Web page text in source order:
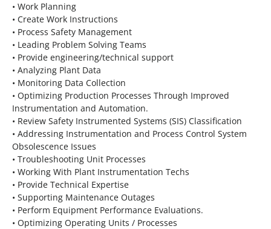
• Work Planning
• Create Work Instructions
• Process Safety Management
• Leading Problem Solving Teams
• Provide engineering/technical support
• Analyzing Plant Data
• Monitoring Data Collection
• Optimizing Production Processes Through Improved
Instrumentation and Automation.
• Review Safety Instrumented Systems (SIS) Classification
• Addressing Instrumentation and Process Control System
Obsolescence Issues
• Troubleshooting Unit Processes
• Working With Plant Instrumentation Techs
• Provide Technical Expertise
• Supporting Maintenance Outages
• Perform Equipment Performance Evaluations.
• Optimizing Operating Units / Processes